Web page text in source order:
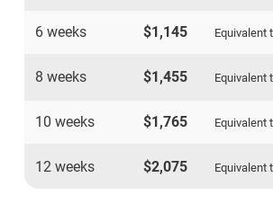
6 weeks $1,145 Equivalent
8 weeks $1,455 Equivalent
10 weeks $1,765 Equivalent
12 weeks $2,075 Equivalent